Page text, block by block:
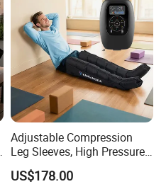
Adjustable Compression
Leg Sleeves, High Pressure
Air Massager for Post-
Workout Muscle Tension
US$178.00